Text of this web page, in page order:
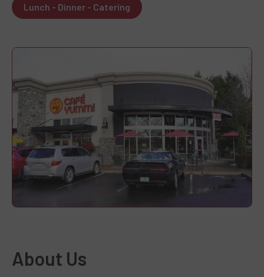
Lunch - Dinner - Catering
About Us